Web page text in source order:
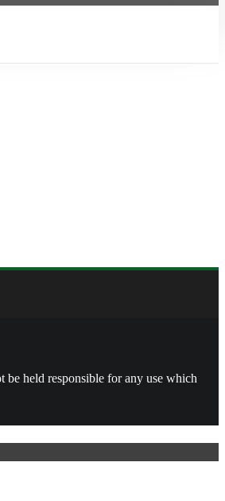
be held responsible for any use which